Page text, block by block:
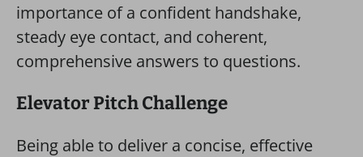
importance of a confident handshake,
steady eye contact, and coherent,
comprehensive answers to questions.
Elevator Pitch Challenge
Being able to deliver a concise, effective